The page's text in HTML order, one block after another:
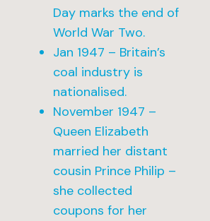
Day marks the end of
World War Two.
Jan 1947 – Britain’s
coal industry is
nationalised.
November 1947 –
Queen Elizabeth
married her distant
cousin Prince Philip –
she collected
coupons for her